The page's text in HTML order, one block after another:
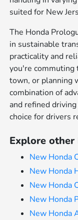
suited for New
The Honda
in sustainable
practicality and
you're commuting
town, or planning
combination of
and refined
choice for drivers
Explore
New Honda
New Honda
New Honda
New Honda
New Honda